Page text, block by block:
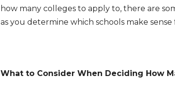
how many colleges to apply to, there are
as you determine which schools make sense
What to Consider When Deciding How